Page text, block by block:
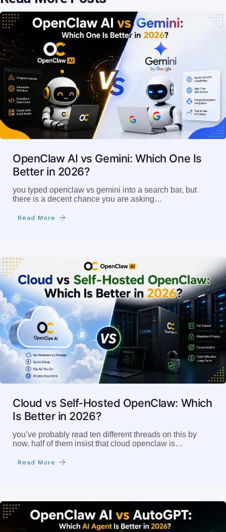
OpenClaw AI vs Gemini: Which One Is
Better in 2026?
you typed openclaw vs gemini into a search bar, but
there is a decent chance you are asking…
Read More
Cloud vs Self-Hosted OpenClaw: Which
Is Better in 2026?
you’ve probably read ten different threads on this by
now. half of them insist that cloud openclaw is…
Read More